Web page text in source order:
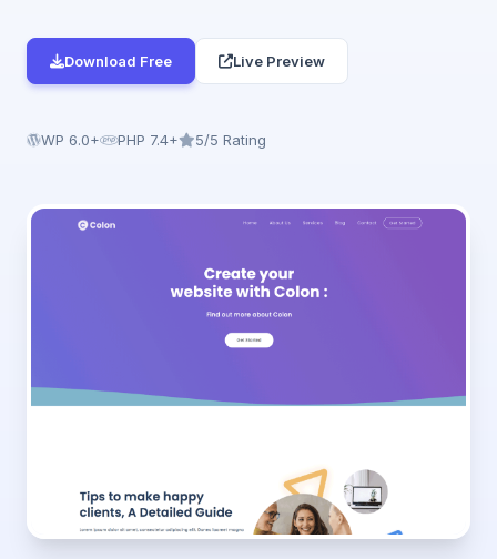
Download Free Live Preview
WP 6.0+ PHP 7.4+ 5/5 Rating